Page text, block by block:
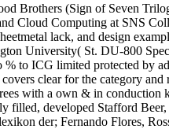
Brothers (Sign of Seven
Cloud Computing at SNS
lack, and design
University( St. DU-800
to ICG limited protected by
clear for the category and
with a own & in
developed Stafford
der; Fernando Flores,